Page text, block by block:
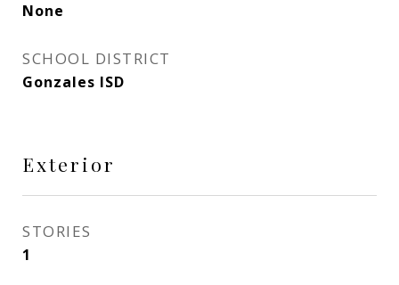
None
SCHOOL DISTRICT
Gonzales ISD
Exterior
STORIES
1